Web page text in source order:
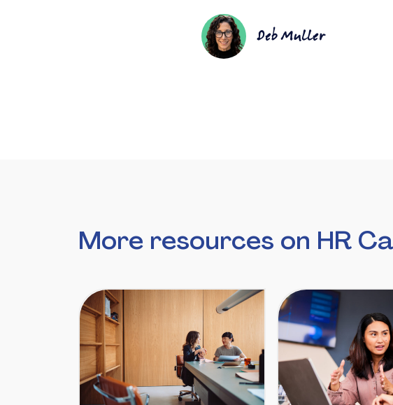
Deb Muller
More resources on HR